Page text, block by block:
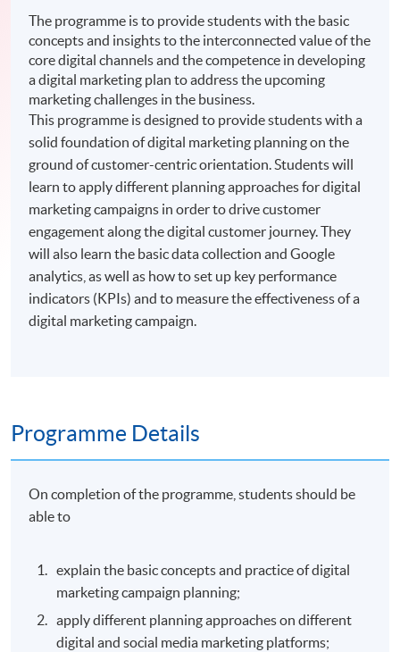
The programme is to provide students with the basic
concepts and insights to the interconnected value of the
core digital channels and the competence in developing
a digital marketing plan to address the upcoming
marketing challenges in the business.
This programme is designed to provide students with a
solid foundation of digital marketing planning on the
ground of customer-centric orientation. Students will
learn to apply different planning approaches for digital
marketing campaigns in order to drive customer
engagement along the digital customer journey. They
will also learn the basic data collection and Google
analytics, as well as how to set up key performance
indicators (KPIs) and to measure the effectiveness of a
digital marketing campaign.
Programme Details
On completion of the programme, students should be
able to
explain the basic concepts and practice of digital
marketing campaign planning;
apply different planning approaches on different
digital and social media marketing platforms;